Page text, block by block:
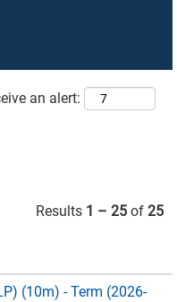
an alert:
Results 1 – 25 of 25
(10m) - Term (2026-